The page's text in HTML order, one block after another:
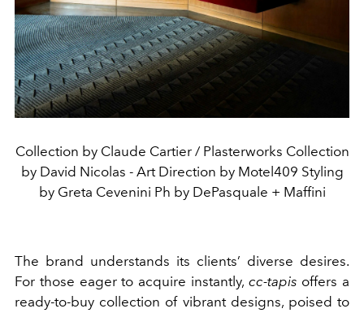
Collection by Claude Cartier / Plasterworks Collection
by David Nicolas - Art Direction by Motel409 Styling
by Greta Cevenini Ph by DePasquale + Maffini
The brand understands its clients’ diverse desires.
For those eager to acquire instantly, cc-tapis offers a
ready-to-buy collection of vibrant designs, poised to